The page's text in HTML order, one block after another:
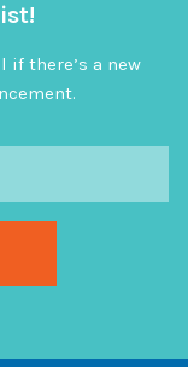
if there’s a new